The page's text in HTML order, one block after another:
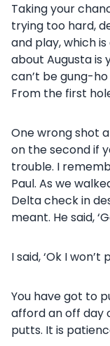
Taking your
trying too hard,
and play, which
about Augusta is
can’t be gung-
From the first
One wrong shot
on the second if
trouble. I
Paul. As we
Delta check in
meant. He said,
I said, ‘Ok I
You have got to
afford an off day
putts. It is